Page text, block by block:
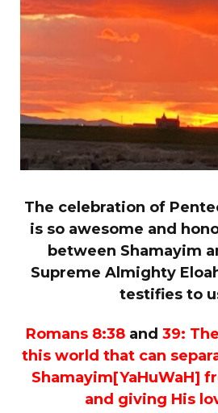
The celebration of
is so awesome and
between Shamayim
Supreme Almighty
testifies to
Romans 8:38 and 39:
this world that can
Shamayim[YaHuWaH]
and giving His